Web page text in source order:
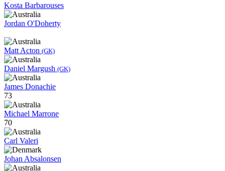
Kosta Barbarouses
Jordan O'Doherty
Matt Acton (GK)
Daniel Margush (GK)
James Donachie
73
Michael Marrone
70
Carl Valeri
Johan Absalonsen